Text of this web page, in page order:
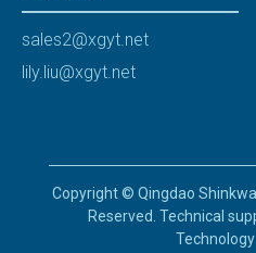
sales2@xgyt.net
lily.liu@xgyt.net
Copyright © Qingdao
Reserved. Technical
Technology